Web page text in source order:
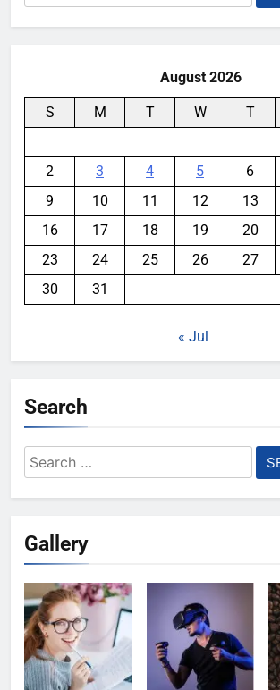
for:
August 2026
S M T W T
2
3 4 5 6
9
10 11 12 13
16
17 18 19 20
23
24 25 26 27
30
31
« Jul
Search
Search
for:
Gallery